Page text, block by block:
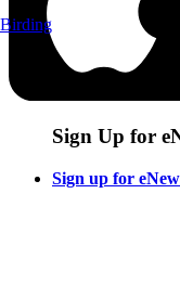
Sign Up for
Sign up for
Birding